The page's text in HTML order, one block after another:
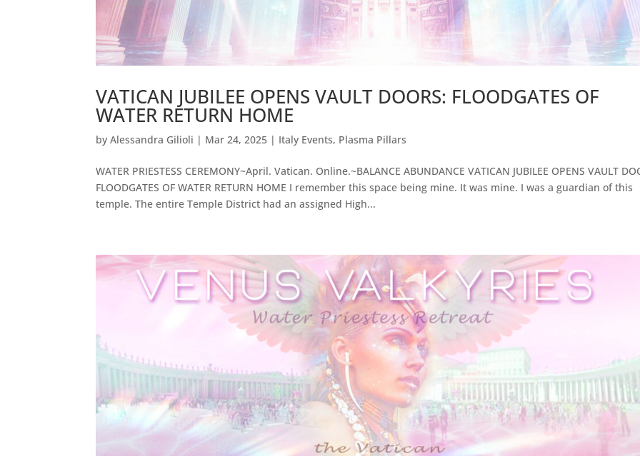
VATICAN JUBILEE OPENS VAULT DOORS: FLOODGATES OF
WATER RETURN HOME
byAlessandra Gilioli | Mar 24, 2025 | Italy Events, Plasma Pillars
WATER PRIESTESS CEREMONY~April. Vatican. Online.~BALANCE ABUNDANCE VATICAN JUBILEE OPENS VAULT
FLOODGATES OF WATER RETURN HOME I remember this space being mine. It was mine. I was a guardian of this
temple. The entire Temple District had an assigned High...